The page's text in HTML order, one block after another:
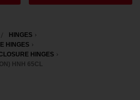
HINGES
HINGES
HINGES
HNH 65CL